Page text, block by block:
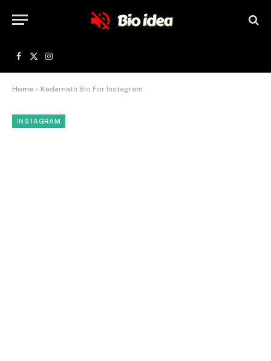
Facebook
X
(Twitter)
Instagram
Home » Kedarnath Bio For Instagram
INSTAGRAM